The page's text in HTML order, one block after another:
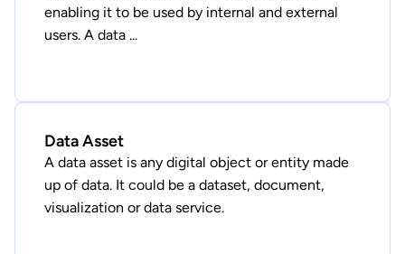
enabling it to be used by internal and external
users. A data ...
Data Asset
A data asset is any digital object or entity made
up of data. It could be a dataset, document,
visualization or data service.